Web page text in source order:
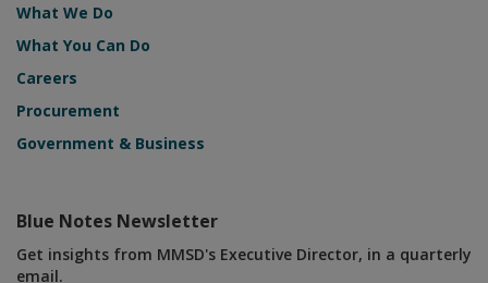
What We Do
What You Can Do
Careers
Procurement
Government & Business
Blue Notes Newsletter
Get insights from MMSD's Executive Director, in a quarterly
email.